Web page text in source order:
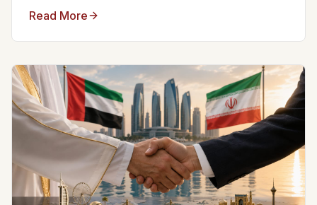
Read More